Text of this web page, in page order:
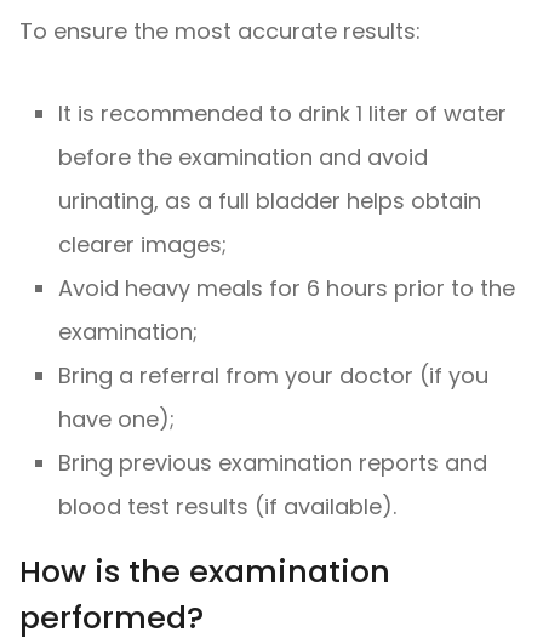
To ensure the most accurate results:
It is recommended to drink 1 liter of water
before the examination and avoid
urinating, as a full bladder helps obtain
clearer images;
Avoid heavy meals for 6 hours prior to the
examination;
Bring a referral from your doctor (if you
have one);
Bring previous examination reports and
blood test results (if available).
How is the examination
performed?